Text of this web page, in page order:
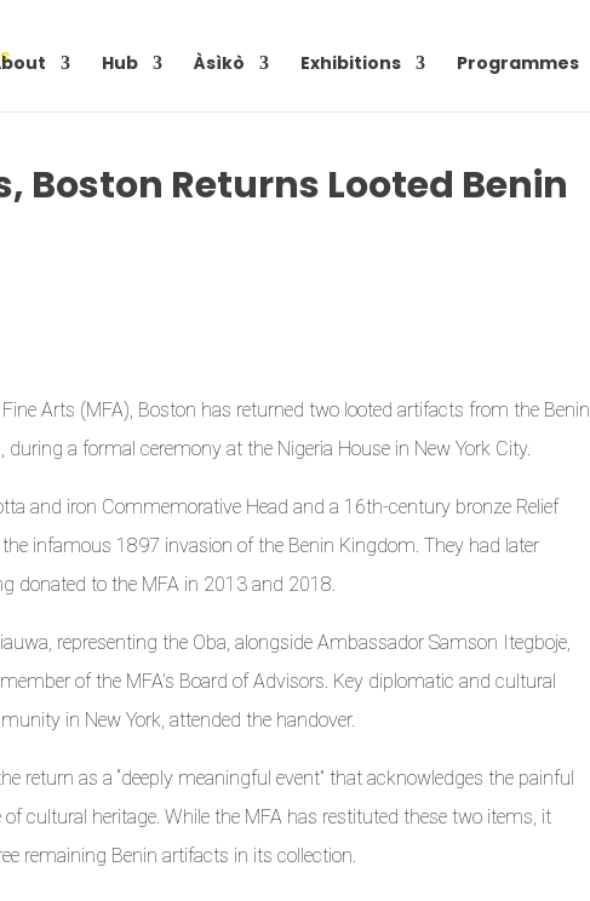
Hub Àsìkò Exhibitions Programmes
Boston Returns Looted Benin
Arts (MFA), Boston has returned two looted artifacts from the Benin
a formal ceremony at the Nigeria House in New York City.
and iron Commemorative Head and a 16th-century bronze Relief
infamous 1897 invasion of the Benin Kingdom. They had later
donated to the MFA in 2013 and 2018.
representing the Oba, alongside Ambassador Samson Itegboje,
of the MFA’s Board of Advisors. Key diplomatic and cultural
in New York, attended the handover.
return as a “deeply meaningful event” that acknowledges the painful
cultural heritage. While the MFA has restituted these two items, it
remaining Benin artifacts in its collection.